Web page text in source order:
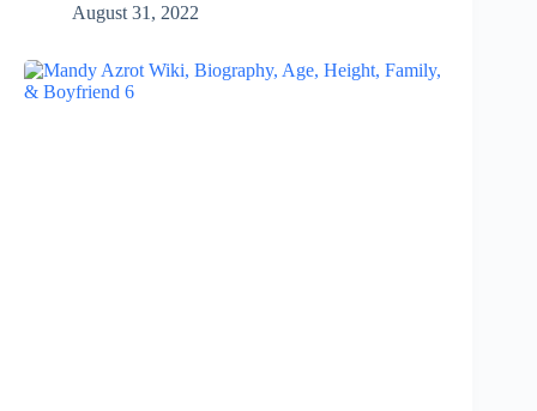
August 31, 2022